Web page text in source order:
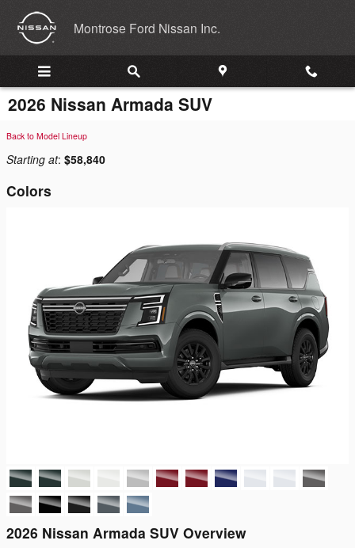
Skip to main content
Montrose Ford Nissan Inc.
2026 Nissan Armada SUV
Back to Model Lineup
Starting at: $58,840
Colors
2026 Nissan Armada SUV Overview